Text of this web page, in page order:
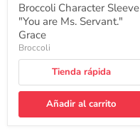
Broccoli Character Sleeve
"You are Ms. Servant."
Grace
Broccoli
Tienda rápida
Añadir al carrito